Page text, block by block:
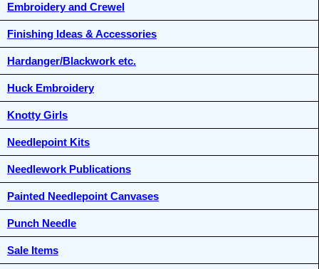
Embroidery and Crewel
Finishing Ideas & Accessories
Hardanger/Blackwork etc.
Huck Embroidery
Knotty Girls
Needlepoint Kits
Needlework Publications
Painted Needlepoint Canvases
Punch Needle
Sale Items